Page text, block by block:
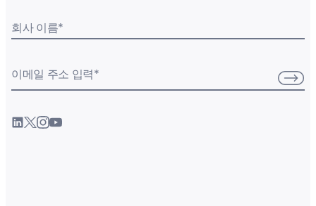
회사 이름*
이메일 주소 입력*